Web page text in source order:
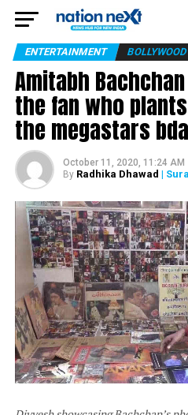
ENTERTAINMENT BOLLYWOOD
Amitabh
the fan who
the megastars
October 11, 2020, 11:24 AM
By Radhika Dhawad |